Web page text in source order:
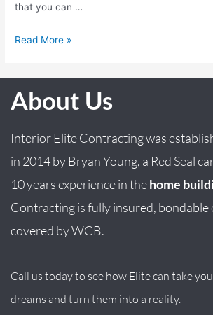
that you can …
Read More »
About Us
Interior Elite Contracting was
in 2014by BryanYoung, a Red Seal
10 years experience in thehome
Contracting is fully insured, bondable
covered by WCB.
Call us today to see how Elite can take
dreams and turn them into a reality.